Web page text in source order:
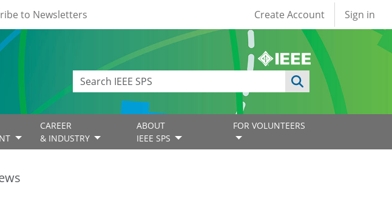
to Newsletters User account
Create Account Sign in
CAREER
& INDUSTRY
ABOUT
IEEE SPS
FOR VOLUNTEERS